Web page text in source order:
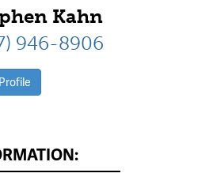
Kahn
946-8906